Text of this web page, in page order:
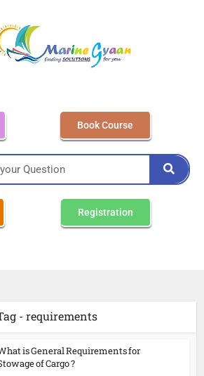
Book Course
Registration
- requirements
is General Requirements for
of Cargo ?